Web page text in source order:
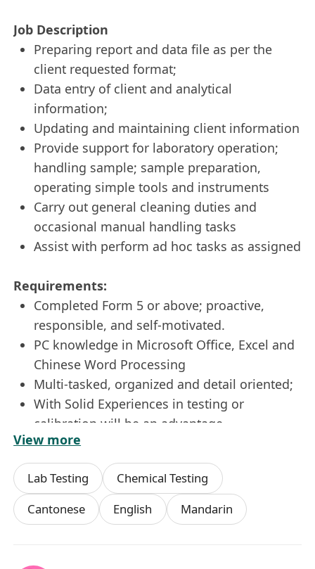
Job Description
Preparing report and data file as per the
client requested format;
Data entry of client and analytical
information;
Updating and maintaining client information
Provide support for laboratory operation;
handling sample; sample preparation,
operating simple tools and instruments
Carry out general cleaning duties and
occasional manual handling tasks
Assist with perform ad hoc tasks as assigned
Requirements:
Completed Form 5 or above; proactive,
responsible, and self‑motivated.
PC knowledge in Microsoft Office, Excel and
Chinese Word Processing
Multi-tasked, organized and detail oriented;
With Solid Experiences in testing or
calibration will be an advantage
Fluent English & Cantonese, verbal and
written communication skills with ability to
communicate with staff;
Able to work well in team.
Additional Details
View more
Lab Testing
Chemical Testing
Cantonese
English Mandarin